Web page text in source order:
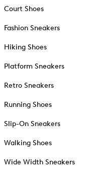
Court Shoes
Fashion Sneakers
Hiking Shoes
Platform Sneakers
Retro Sneakers
Running Shoes
Slip-On Sneakers
Walking Shoes
Wide Width Sneakers